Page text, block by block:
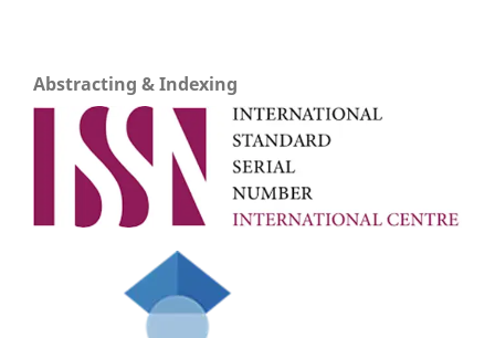
Abstracting & Indexing